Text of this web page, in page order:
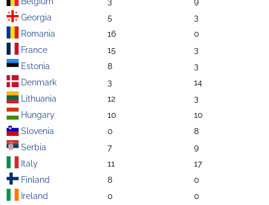
Georgia
5
3
Romania
16
0
France
15
3
Estonia
8
3
Denmark
3
14
Lithuania
12
3
Hungary
10
10
Slovenia
0
8
Serbia
7
9
Italy
11
17
Finland
8
0
Ireland
0
0